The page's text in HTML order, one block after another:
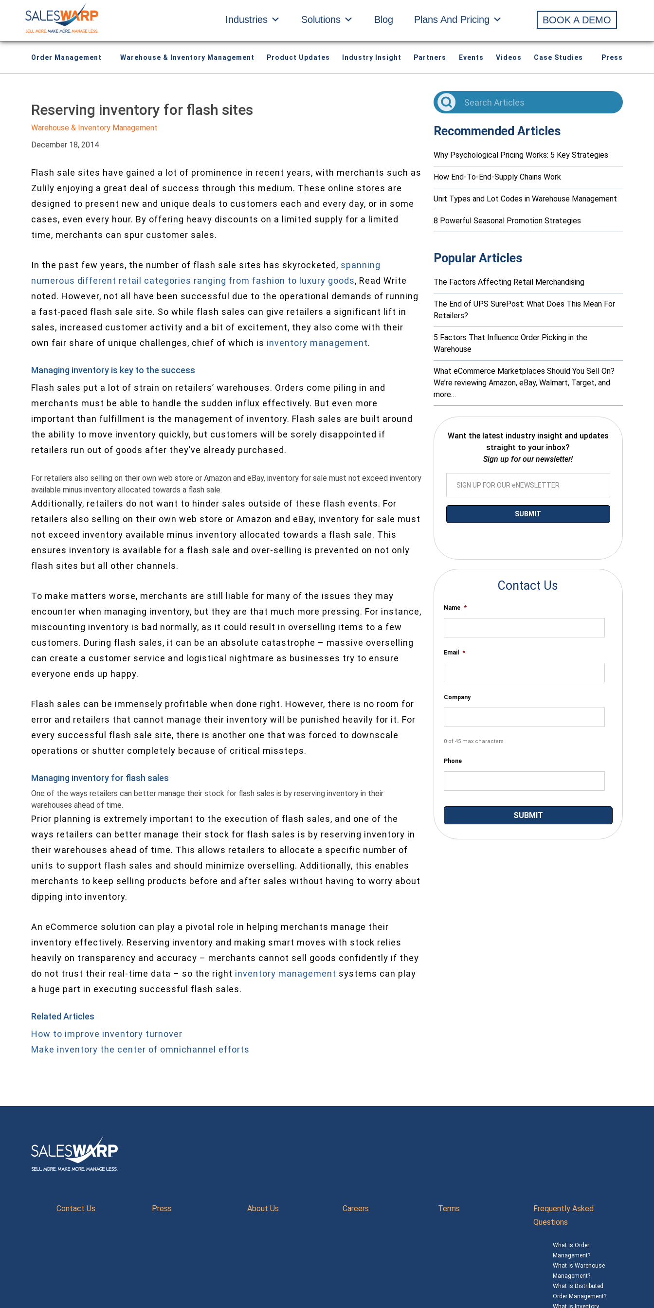
Industries Solutions Blog Plans And Pricing BOOK A DEMO
Order Management Warehouse & Inventory Management Product Updates Industry Insight Partners Events Videos Case Studies Press
Reserving inventory for flash sites
Warehouse & Inventory Management
December 18, 2014
Flash sale sites have gained a lot of prominence in recent years, with merchants such as
Zulily enjoying a great deal of success through this medium. These online stores are
designed to present new and unique deals to customers each and every day, or in some
cases, even every hour. By offering heavy discounts on a limited supply for a limited
time, merchants can spur customer sales.
In the past few years, the number of flash sale sites has skyrocketed, spanning
numerous different retail categories ranging from fashion to luxury goods, Read Write
noted. However, not all have been successful due to the operational demands of running
a fast-paced flash sale site. So while flash sales can give retailers a significant lift in
sales, increased customer activity and a bit of excitement, they also come with their
own fair share of unique challenges, chief of which is inventory management.
Managing inventory is key to the success
Flash sales put a lot of strain on retailers’ warehouses. Orders come piling in and
merchants must be able to handle the sudden influx effectively. But even more
important than fulfillment is the management of inventory. Flash sales are built around
the ability to move inventory quickly, but customers will be sorely disappointed if
retailers run out of goods after they’ve already purchased.
For retailers also selling on their own web store or Amazon and eBay, inventory for sale must not exceed inventory
available minus inventory allocated towards a flash sale.
Additionally, retailers do not want to hinder sales outside of these flash events. For
retailers also selling on their own web store or Amazon and eBay, inventory for sale must
not exceed inventory available minus inventory allocated towards a flash sale. This
ensures inventory is available for a flash sale and over-selling is prevented on not only
flash sites but all other channels.
To make matters worse, merchants are still liable for many of the issues they may
encounter when managing inventory, but they are that much more pressing. For instance,
miscounting inventory is bad normally, as it could result in overselling items to a few
customers. During flash sales, it can be an absolute catastrophe – massive overselling
can create a customer service and logistical nightmare as businesses try to ensure
everyone ends up happy.
Flash sales can be immensely profitable when done right. However, there is no room for
error and retailers that cannot manage their inventory will be punished heavily for it. For
every successful flash sale site, there is another one that was forced to downscale
operations or shutter completely because of critical missteps.
Managing inventory for flash sales
One of the ways retailers can better manage their stock for flash sales is by reserving inventory in their
warehouses ahead of time.
Prior planning is extremely important to the execution of flash sales, and one of the
ways retailers can better manage their stock for flash sales is by reserving inventory in
their warehouses ahead of time. This allows retailers to allocate a specific number of
units to support flash sales and should minimize overselling. Additionally, this enables
merchants to keep selling products before and after sales without having to worry about
dipping into inventory.
An eCommerce solution can play a pivotal role in helping merchants manage their
inventory effectively. Reserving inventory and making smart moves with stock relies
heavily on transparency and accuracy – merchants cannot sell goods confidently if they
do not trust their real-time data – so the right inventory management systems can play
a huge part in executing successful flash sales.
Related Articles
How to improve inventory turnover
Make inventory the center of omnichannel efforts
Recommended Articles
Why Psychological Pricing Works: 5 Key Strategies
How End-To-End-Supply Chains Work
Unit Types and Lot Codes in Warehouse Management
8 Powerful Seasonal Promotion Strategies
Popular Articles
The Factors Affecting Retail Merchandising
The End of UPS SurePost: What Does This Mean For
Retailers?
5 Factors That Influence Order Picking in the
Warehouse
What eCommerce Marketplaces Should You Sell On?
We’re reviewing Amazon, eBay, Walmart, Target, and
more…
Want the latest industry insight and updates
straight to your inbox?
Sign up for our newsletter!
Contact Us
Name *
Email *
Company
0 of 45 max characters
Phone
Contact Us Press About Us Careers Terms
Frequently Asked
Questions
What is Order
Management?
What is Warehouse
Management?
What is Distributed
Order Management?
What is Inventory